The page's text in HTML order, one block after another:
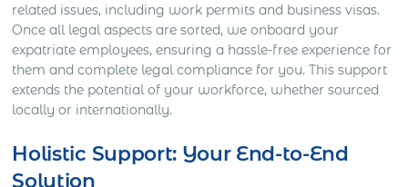
related issues, including work permits and business visas.
Once all legal aspects are sorted, we onboard your
expatriate employees, ensuring a hassle-free experience for
them and complete legal compliance for you. This support
extends the potential of your workforce, whether sourced
locally or internationally.
Holistic Support: Your End-to-End
Solution